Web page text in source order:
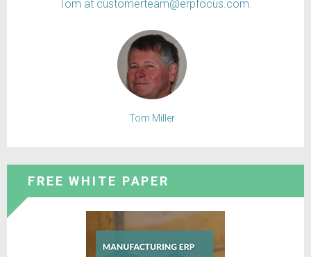
Tom at customerteam@erpfocus.com.
Tom Miller
FREE WHITE PAPER